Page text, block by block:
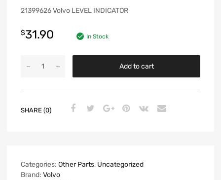
21399626 Volvo LEVEL INDICATOR
$31.90 In Stock
Add to cart
SHARE (0)
Categories: Other Parts, Uncategorized
Brand: Volvo